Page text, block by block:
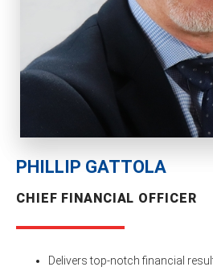
PHILLIP GATTOLA
CHIEF FINANCIAL OFFICER
Delivers top-notch financial